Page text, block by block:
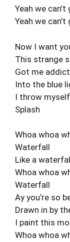
Yeah we can’t
Yeah we
Now I want
This strange
Got me
Into the blue
I throw
Splash
Whoa whoa
Waterfall
Like a
Whoa whoa
Waterfall
Ay you’re so
Drawn in by
I paint this
Whoa whoa